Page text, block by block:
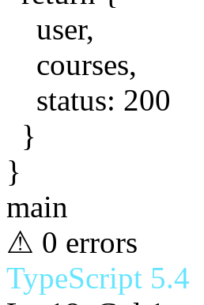
user,
courses,
status: 200
}
}
main
⚠ 0 errors
TypeScript 5.4